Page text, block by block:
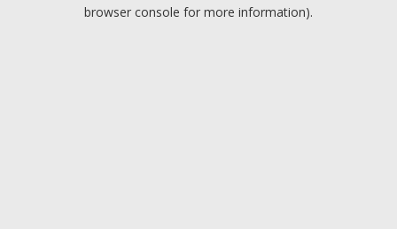
browser console for more information).